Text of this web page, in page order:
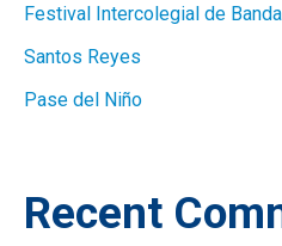
Festival Intercolegial de
Santos Reyes
Pase del Niño
Recent